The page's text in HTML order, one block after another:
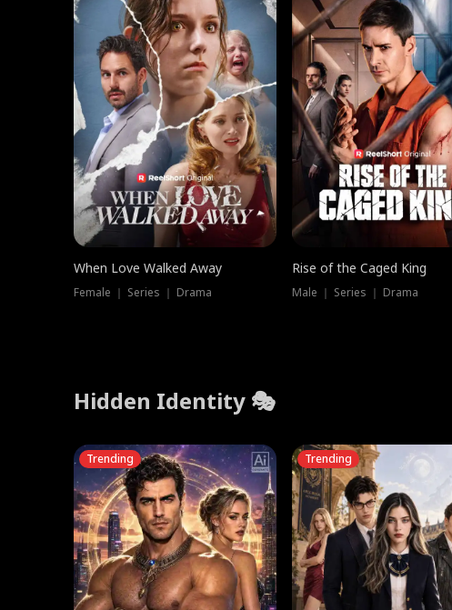
When Love Walked Away
Female ｜ Series ｜ Drama
Rise of the Caged King
Male ｜ Series ｜ Drama
Hidden Identity 🎭
Trending Trending